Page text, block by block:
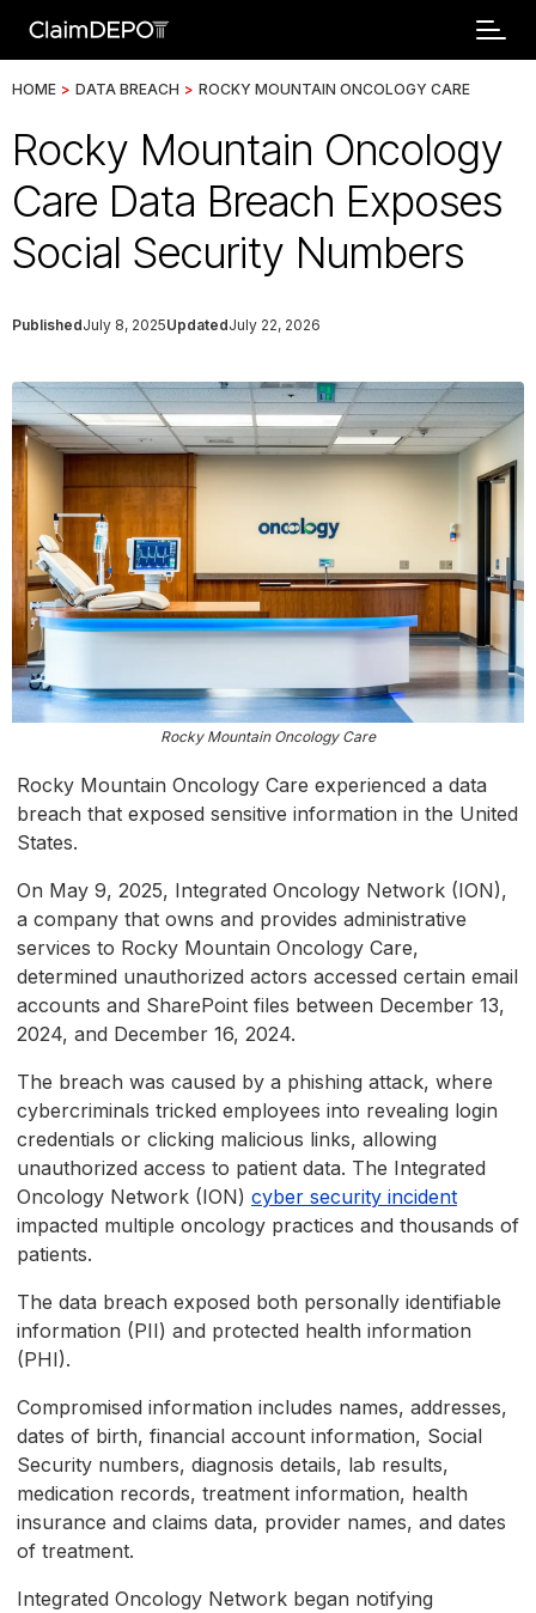
HOME > DATA BREACH > ROCKY MOUNTAIN ONCOLOGY CARE
Rocky Mountain Oncology
Care Data Breach Exposes
Social Security Numbers
PublishedJuly 8, 2025UpdatedJuly 22, 2026
Rocky Mountain Oncology Care
Rocky Mountain Oncology Care experienced a data
breach that exposed sensitive information in the United
States.
On May 9, 2025, Integrated Oncology Network (ION),
a company that owns and provides administrative
services to Rocky Mountain Oncology Care,
determined unauthorized actors accessed certain email
accounts and SharePoint files between December 13,
2024, and December 16, 2024.
The breach was caused by a phishing attack, where
cybercriminals tricked employees into revealing login
credentials or clicking malicious links, allowing
unauthorized access to patient data. The Integrated
Oncology Network (ION) cyber security incident
impacted multiple oncology practices and thousands of
patients.
The data breach exposed both personally identifiable
information (PII) and protected health information
(PHI).
Compromised information includes names, addresses,
dates of birth, financial account information, Social
Security numbers, diagnosis details, lab results,
medication records, treatment information, health
insurance and claims data, provider names, and dates
of treatment.
Integrated Oncology Network began notifying